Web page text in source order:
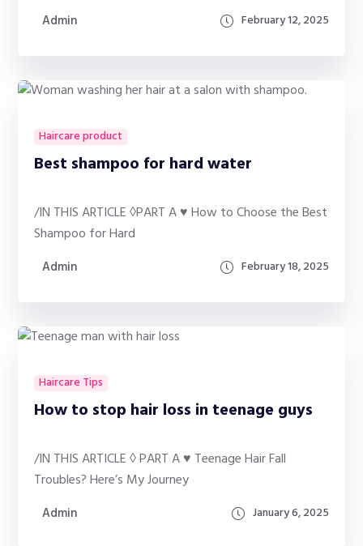
Admin February 12, 2025
Haircare product
Best shampoo for hard water
/IN THIS ARTICLE ◊PART A ♥ How to Choose the Best
Shampoo for Hard
Admin February 18, 2025
Haircare Tips
How to stop hair loss in teenage guys
/IN THIS ARTICLE ◊ PART A ♥ Teenage Hair Fall
Troubles? Here’s My Journey
Admin January 6, 2025